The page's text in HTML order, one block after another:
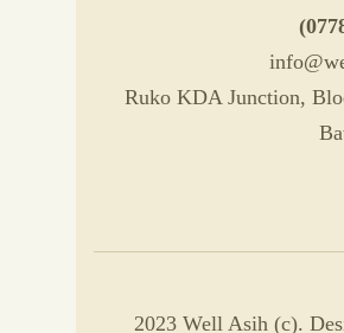
Ruko KDA Junction,
2023 Well Asih (c).